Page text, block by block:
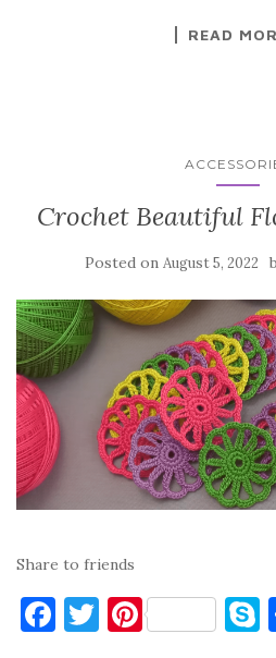
READ
Crochet Beautiful
Posted on August 5, 2022
Share to friends
F T Pi